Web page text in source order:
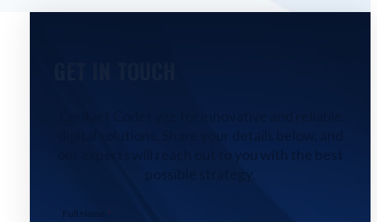
our experts will reach out to you with the best
possible strategy.
Full Name *